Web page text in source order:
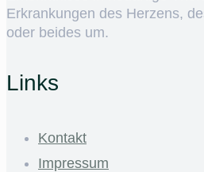
Erkrankungen des Herzens,
oder beides um.
Links
Kontakt
Impressum